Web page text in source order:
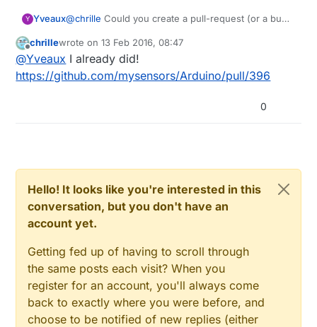
ctx: cont
>>>stack>>>
3ffefc20:  00000001 3ffefdd4 3ffeffdc
3ffefc30:  00000024 3ffefdd4 3ffeffdc
3ffefc50:  00000000 00000000 3ffefdd4
3ffefcb0:  3ffefd58 3ffefdd4 3ffeffdc
3ffefcc0:  3ffefe00 00000000 3ffefe98
3ffefcd0:  00000003 00000000 000000ff
3ffefce0:  000000ff 00000002 00000000
3ffefcf0:  3fffdc20 00000000 3ffeecf8
3ffefd00:  3fffdc20 00000000 3ffeecf8
3ffefd10:  00000000 00000000 3ffeecf8
3ffefd20:  00000000 00000000 3ffeed10
Y Yveaux@chrille Could you create a pull-request (or a bug
Offline
chrillewrote on13 Feb 2016, 08:47
last edited by
@Yveaux I already did!
https://github.com/mysensors/Arduino/pull/396
0
Hello! It looks like you're interested in this
conversation, but you don't have an
account yet.
Getting fed up of having to scroll through
the same posts each visit? When you
register for an account, you'll always come
back to exactly where you were before, and
choose to be notified of new replies (either